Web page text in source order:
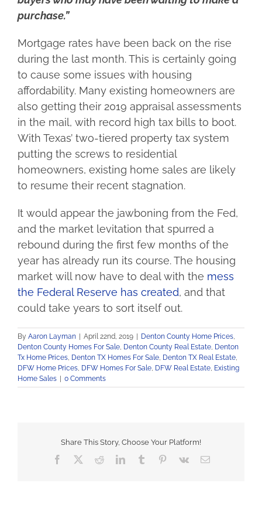
purchase.”
Mortgage rates have been back on the rise
during the last month. This is certainly going
to cause some issues with housing
affordability. Many existing homeowners are
also getting their 2019 appraisal assessments
in the mail, with record high tax bills to boot.
With Texas’ two-tiered property tax system
putting the screws to residential
homeowners, existing home sales are likely
to resume their recent stagnation.
It would appear the jawboning from the Fed,
and the market levitation that spurred a
rebound during the first few months of the
year has already run its course. The housing
market will now have to deal with the mess
the Federal Reserve has created, and that
could take years to sort itself out.
By Aaron Layman April 22nd, 2019 Denton County Home Prices,
Denton County Homes For Sale, Denton County Real Estate, Denton
Tx Home Prices, Denton TX Homes For Sale, Denton TX Real Estate,
DFW Home Prices, DFW Homes For Sale, DFW Real Estate, Existing
Home Sales
0 Comments
Share This Story, Choose Your Platform!
Facebook RedditLinkedInTumblr Pinterest
Vk Email